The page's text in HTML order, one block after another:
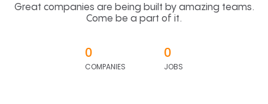
Great companies are being built by amazing teams.
Come be a part of it.
0
COMPANIES
0
JOBS